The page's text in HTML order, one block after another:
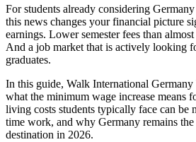
For students already considering
this news changes your financial picture
earnings. Lower semester fees than
And a job market that is actively looking
graduates.
In this guide, Walk International
what the minimum wage increase means
living costs students typically face can be
time work, and why Germany remains the
destination in 2026.